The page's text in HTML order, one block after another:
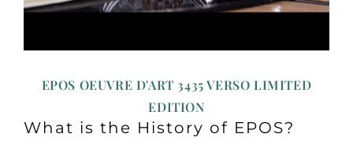
EPOS OEUVRE D'ART 3435 VERSO LIMITED
EDITION
What is the History of EPOS?